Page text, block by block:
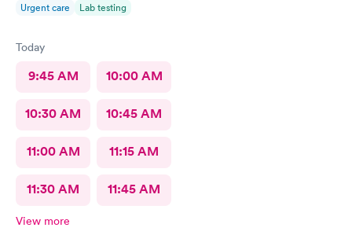
Urgent care Lab testing
Today
9:45 AM 10:00 AM
10:30 AM 10:45 AM
11:00 AM 11:15 AM
11:30 AM 11:45 AM
View more